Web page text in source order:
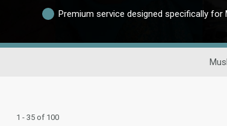
Premium service designed specifically for
1 - 35 of 100